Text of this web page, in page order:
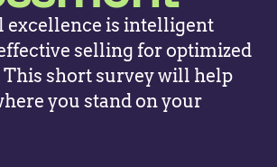
excellence is intelligent
selling for optimized
short survey will help
you stand on your